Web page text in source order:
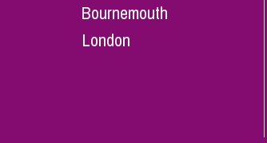
Bournemouth
London